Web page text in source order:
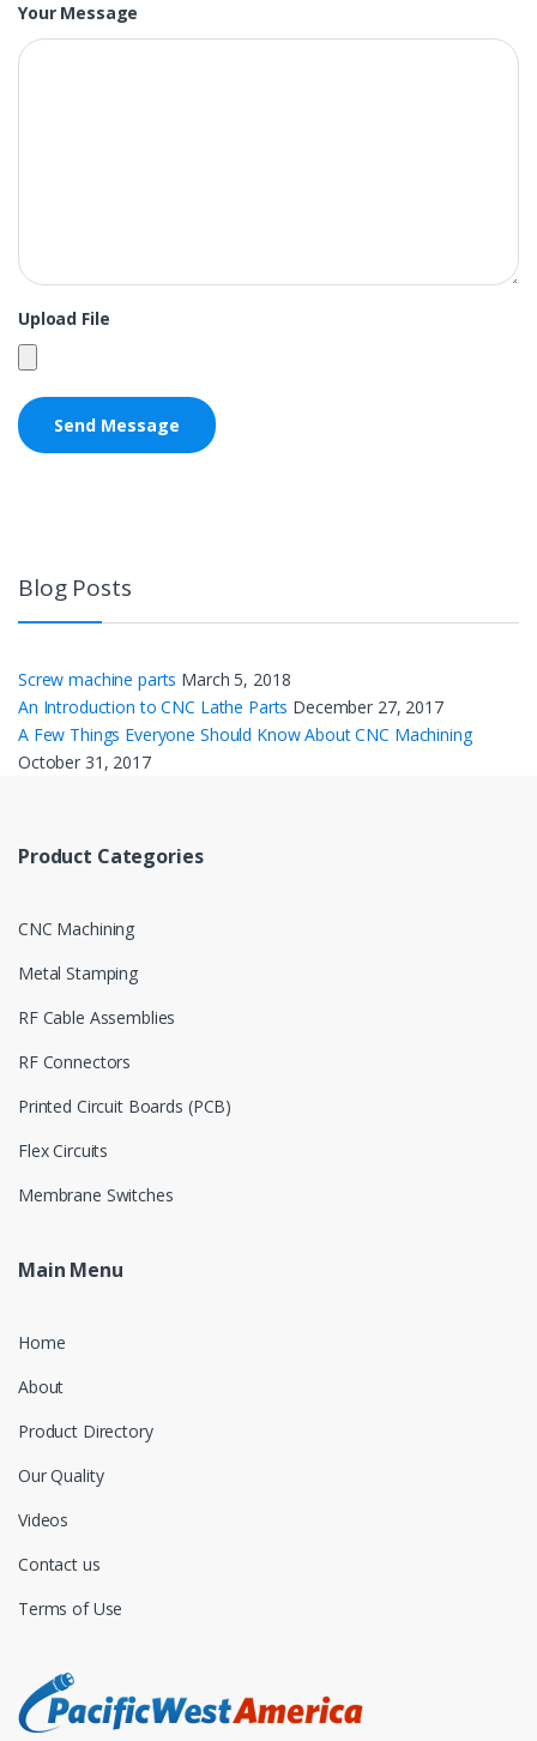
Your Message
Upload File
Blog Posts
Screw machine parts March 5, 2018
An Introduction to CNC Lathe Parts December 27, 2017
A Few Things Everyone Should Know About CNC Machining
October 31, 2017
Product Categories
CNC Machining
Metal Stamping
RF Cable Assemblies
RF Connectors
Printed Circuit Boards (PCB)
Flex Circuits
Membrane Switches
Main Menu
Home
About
Product Directory
Our Quality
Videos
Contact us
Terms of Use